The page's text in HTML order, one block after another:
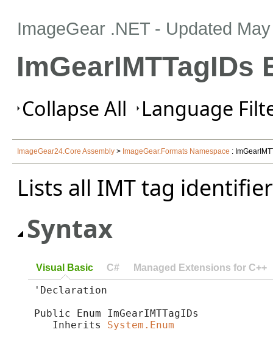
ImageGear .NET - Updated
ImGearIMTTagIDs
Collapse All Language
ImageGear24.Core Assembly > ImageGear.Formats Namespace :
Lists all IMT tag
Syntax
Visual Basic C# Managed Extensions for C++
'Declaration
Public Enum ImGearIMTTagIDs
Inherits System.Enum